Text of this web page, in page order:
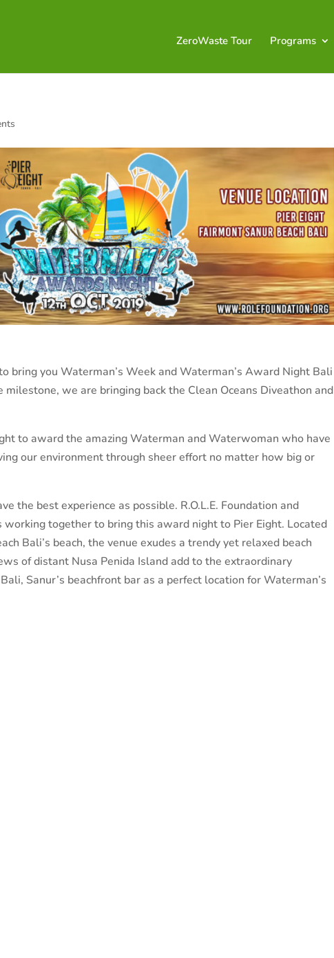
ZeroWaste Tour Programs
bring you Waterman’s Week and Waterman’s Award Night Bali
we are bringing back the Clean Oceans Diveathon and
to award the amazing Waterman and Waterwoman who have
our environment through sheer effort no matter how big or
the best experience as possible. R.O.L.E. Foundation and
working together to bring this award night to Pier Eight. Located
Bali’s beach, the venue exudes a trendy yet relaxed beach
of distant Nusa Penida Island add to the extraordinary
Sanur’s beachfront bar as a perfect location for Waterman’s